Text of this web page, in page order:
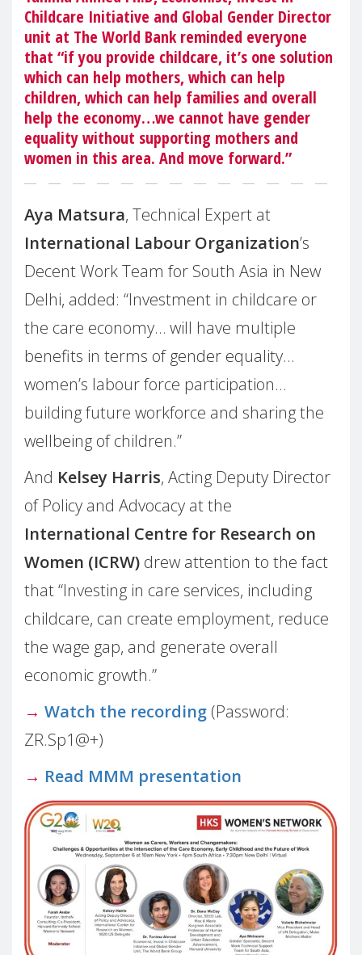
Childcare Initiative and Global Gender Director
unit at The World Bankreminded everyone
that “if you provide childcare, it’s one solution
which can help mothers, which can help
children, which can help families and overall
help the economy…we cannot have gender
equality without supporting mothers and
women in this area. And move forward.”
Aya Matsura, Technical Expert at
International Labour Organization’s
Decent Work Team for South Asia in New
Delhi, added: “Investment in childcare or
the care economy… will have multiple
benefits in terms of gender equality…
women’s labour force participation…
building future workforce and sharing the
wellbeing of children.”
And Kelsey Harris, Acting Deputy Director
of Policy and Advocacy at the
International Centre for Research on
Women (ICRW) drew attention to the fact
that “Investing in care services, including
childcare, can create employment, reduce
the wage gap, and generate overall
economic growth.”
→ Watch the recording (Password:
ZR.Sp1@+)
→ Read MMM presentation